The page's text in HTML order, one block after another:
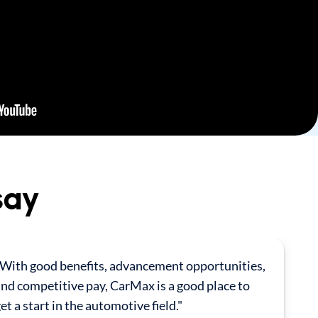
good benefits, advancement opportunities,
competitive pay, CarMax is a good place to
a start in the automotive field."